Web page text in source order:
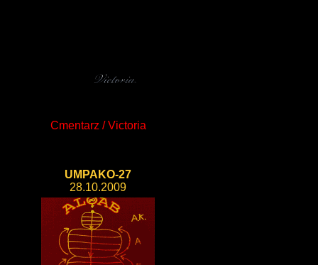
Cmentarz / Victoria
UMPAKO-27
28.10.2009